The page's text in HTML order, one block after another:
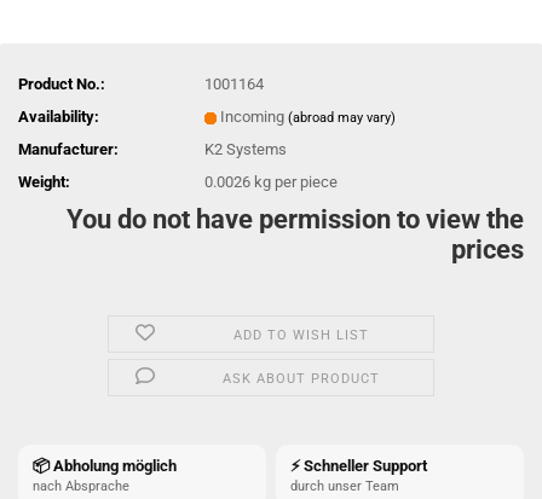
Product No.:
1001164
Availability:
Incoming (abroad may vary)
Manufacturer:
K2 Systems
Weight:
0.0026 kg per piece
You do not have permission to view the
prices
ADD TO WISH LIST
ASK ABOUT PRODUCT
📦 Abholung möglich
nach Absprache
⚡ Schneller Support
durch unser Team